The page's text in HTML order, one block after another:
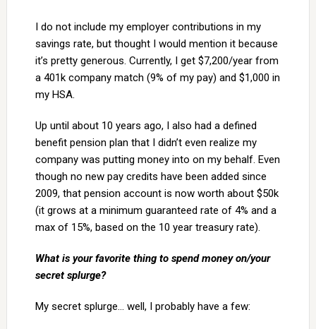
I do not include my employer contributions in my
savings rate, but thought I would mention it because
it’s pretty generous. Currently, I get $7,200/year from
a 401k company match (9% of my pay) and $1,000 in
my HSA.
Up until about 10 years ago, I also had a defined
benefit pension plan that I didn’t even realize my
company was putting money into on my behalf. Even
though no new pay credits have been added since
2009, that pension account is now worth about $50k
(it grows at a minimum guaranteed rate of 4% and a
max of 15%, based on the 10 year treasury rate).
What is your favorite thing to spend money on/your
secret splurge?
My secret splurge… well, I probably have a few: